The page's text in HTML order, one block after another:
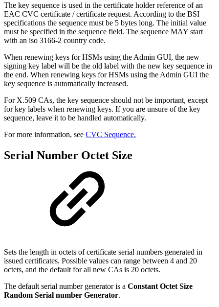
The key sequence is used in the certificate holder reference of an
EAC CVC certificate / certificate request. According to the BSI
specifications the sequence must be 5 bytes long. The initial value
must be specified in the sequence field. The sequence MAY start
with an iso 3166-2 country code.
When renewing keys for HSMs using the Admin GUI, the new
signing key label will be the old label with the new key sequence in
the end. When renewing keys for HSMs using the Admin GUI the
key sequence is automatically increased.
For X.509 CAs, the key sequence should not be important, except
for key labels when renewing keys. If you are unsure of the key
sequence, leave it to be handled automatically.
For more information, see CVC Sequence.
Serial Number Octet Size
Sets the length in octets of certificate serial numbers generated in
issued certificates. Possible values can range between 4 and 20
octets, and the default for all new CAs is 20 octets.
The default serial number generator is a Constant Octet Size
Random Serial number Generator.